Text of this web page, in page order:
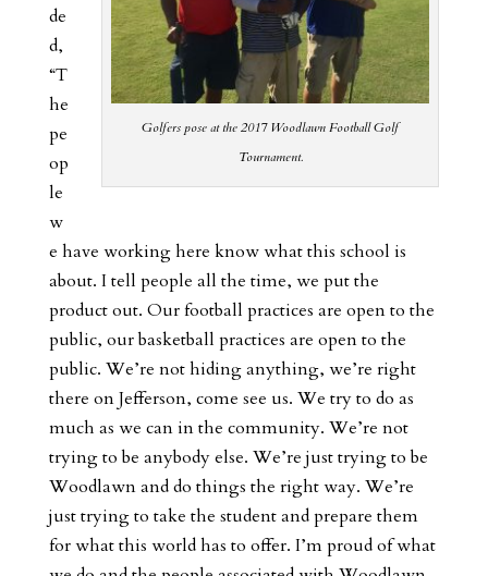
Golfers pose at the 2017 Woodlawn Football Golf
Tournament.
de
d,
“T
he
pe
op
le
w
e have working here know what this school is
about. I tell people all the time, we put the
product out. Our football practices are open to the
public, our basketball practices are open to the
public. We’re not hiding anything, we’re right
there on Jefferson, come see us. We try to do as
much as we can in the community. We’re not
trying to be anybody else. We’re just trying to be
Woodlawn and do things the right way. We’re
just trying to take the student and prepare them
for what this world has to offer. I’m proud of what